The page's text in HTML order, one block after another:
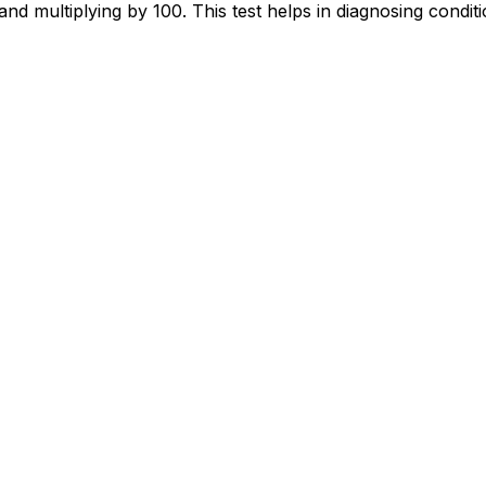
multiplying by 100. This test helps in diagnosing